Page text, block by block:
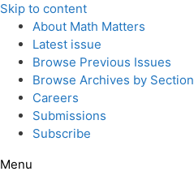
Skip to content
About Math Matters
Latest issue
Browse Previous Issues
Browse Archives by Section
Careers
Submissions
Subscribe
Menu